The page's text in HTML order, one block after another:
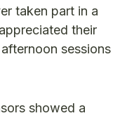
taken part in a
their
sessions
showed a